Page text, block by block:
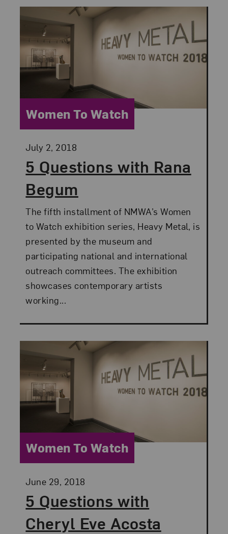
5 Questions with Rana
Begum
Posted:
July 2, 2018
Category:
Women To Watch
The fifth installment of NMWA’s Women
to Watch exhibition series, Heavy Metal, is
presented by the museum and
participating national and international
outreach committees. The exhibition
showcases contemporary artists
working...
5 Questions with
Cheryl Eve Acosta
Posted:
June 29, 2018
Category:
Women To Watch